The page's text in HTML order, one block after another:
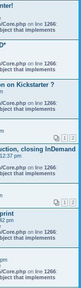
Core.php on line 1266:
that implements
Core.php on line 1266:
that implements
on Kickstarter ?
Core.php on line 1266:
that implements
1 2
closing InDemand
pm
Core.php on line 1266:
that implements
1 2
pm
Core.php on line 1266:
that implements
Core.php on line 1266:
that implements